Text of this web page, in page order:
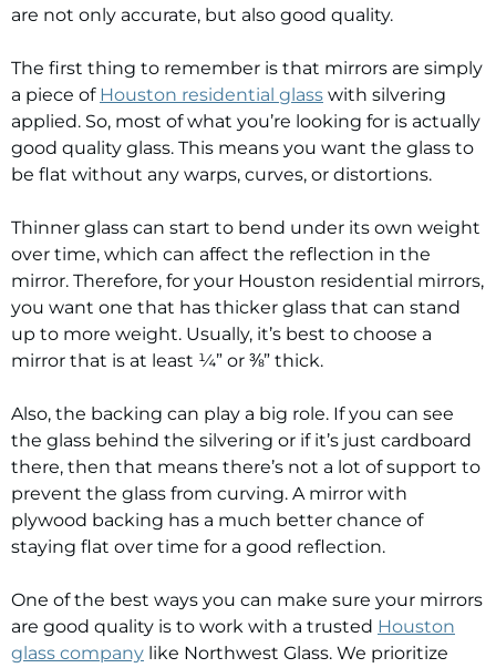
are not only accurate, but also good quality.
The first thing to remember is that mirrors are simply
a piece of Houston residential glass with silvering
applied. So, most of what you’re looking for is actually
good quality glass. This means you want the glass to
be flat without any warps, curves, or distortions.
Thinner glass can start to bend under its own weight
over time, which can affect the reflection in the
mirror. Therefore, for your Houston residential mirrors,
you want one that has thicker glass that can stand
up to more weight. Usually, it’s best to choose a
mirror that is at least ¼” or ⅜” thick.
Also, the backing can play a big role. If you can see
the glass behind the silvering or if it’s just cardboard
there, then that means there’s not a lot of support to
prevent the glass from curving. A mirror with
plywood backing has a much better chance of
staying flat over time for a good reflection.
One of the best ways you can make sure your mirrors
are good quality is to work with a trusted Houston
glass company like Northwest Glass. We prioritize